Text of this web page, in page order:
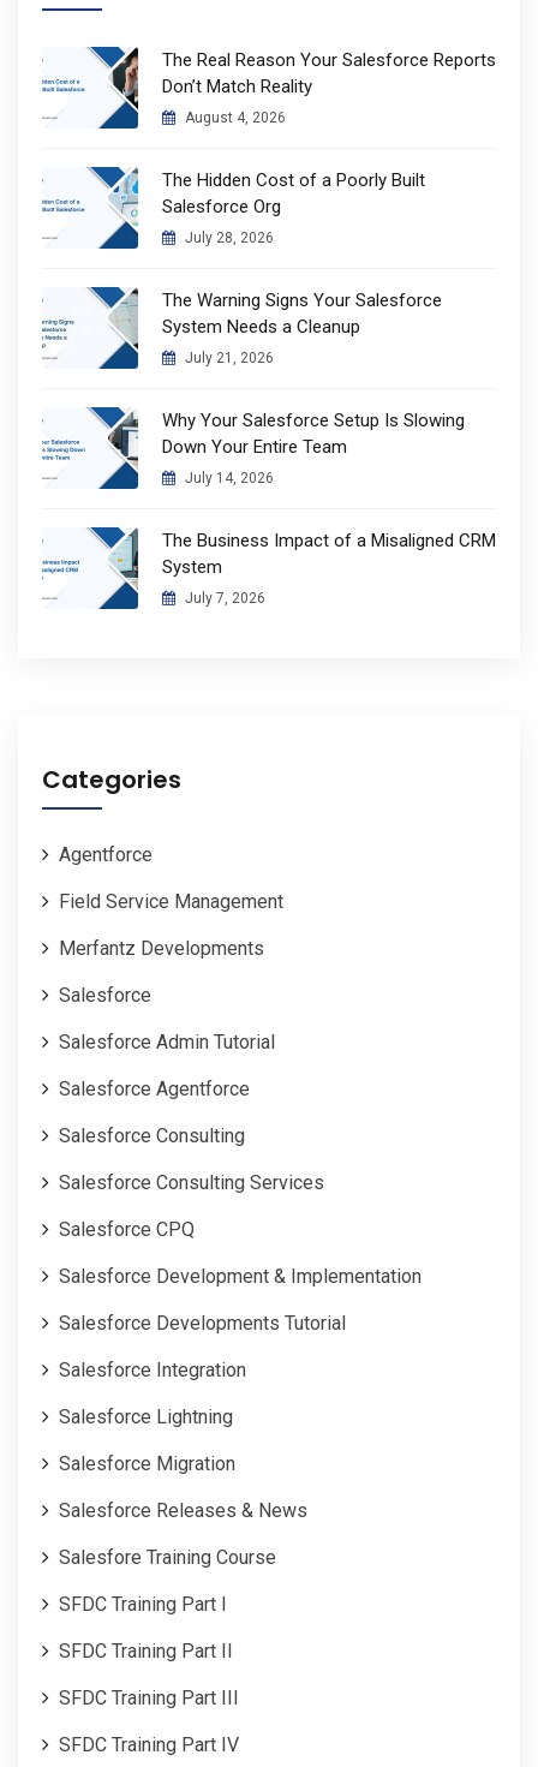
The Real Reason Your Salesforce Reports
Don’t Match Reality
August 4, 2026
The Hidden Cost of a Poorly Built
Salesforce Org
July 28, 2026
The Warning Signs Your Salesforce
System Needs a Cleanup
July 21, 2026
Why Your Salesforce Setup Is Slowing
Down Your Entire Team
July 14, 2026
The Business Impact of a Misaligned CRM
System
July 7, 2026
Categories
Agentforce
Field Service Management
Merfantz Developments
Salesforce
Salesforce Admin Tutorial
Salesforce Agentforce
Salesforce Consulting
Salesforce Consulting Services
Salesforce CPQ
Salesforce Development & Implementation
Salesforce Developments Tutorial
Salesforce Integration
Salesforce Lightning
Salesforce Migration
Salesforce Releases & News
Salesfore Training Course
SFDC Training Part I
SFDC Training Part II
SFDC Training Part III
SFDC Training Part IV